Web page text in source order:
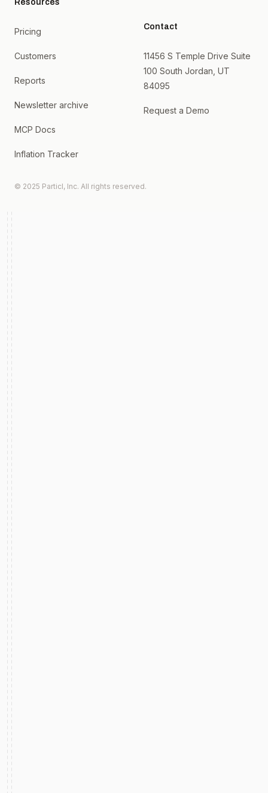
Resources
Pricing
Customers
Reports
Newsletter archive
MCP Docs
Inflation Tracker
Contact
11456 S Temple Drive Suite
100 South Jordan, UT
84095
Request a Demo
© 2025 Particl, Inc. All rights reserved.